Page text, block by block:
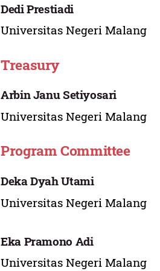
Dedi Prestiadi
Universitas Negeri Malang
Treasury
Arbin Janu Setiyosari
Universitas Negeri Malang
Program Committee
Deka Dyah Utami
Universitas Negeri Malang
Eka Pramono Adi
Universitas Negeri Malang